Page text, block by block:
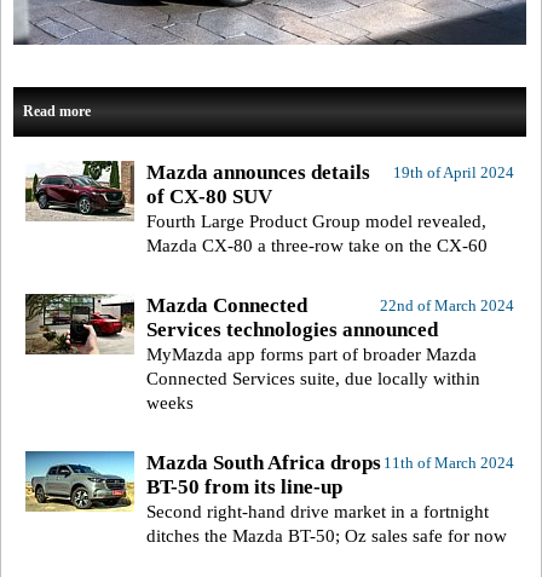
Read more
19th of April 2024
Mazda announces details
of CX-80 SUV
Fourth Large Product Group model revealed,
Mazda CX-80 a three-row take on the CX-60
22nd of March 2024
Mazda Connected
Services technologies announced
MyMazda app forms part of broader Mazda
Connected Services suite, due locally within
weeks
11th of March 2024
Mazda South Africa drops
BT-50 from its line-up
Second right-hand drive market in a fortnight
ditches the Mazda BT-50; Oz sales safe for now